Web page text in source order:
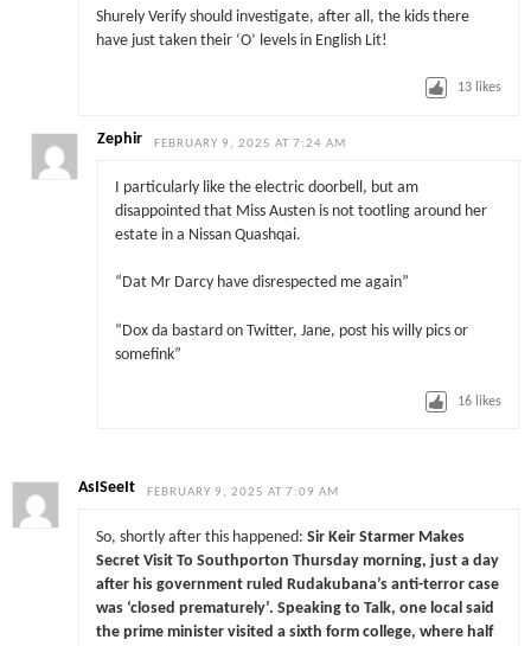
Shurely Verify should investigate, after all, the kids there
have just taken their ‘O’ levels in English Lit!
13 likes
Zephir FEBRUARY 9, 2025 AT 7:24 AM
I particularly like the electric doorbell, but am
disappointed that Miss Austen is not tootling around her
estate in a Nissan Quashqai.
“Dat Mr Darcy have disrespected me again”
“Dox da bastard on Twitter, Jane, post his willy pics or
somefink”
16 likes
AsISeeIt FEBRUARY 9, 2025 AT 7:09 AM
So, shortly after this happened: Sir Keir Starmer Makes
Secret Visit To Southporton Thursday morning, just a day
after his government ruled Rudakubana’s anti-terror case
was ‘closed prematurely’. Speaking to Talk, one local said
the prime minister visited a sixth form college, where half